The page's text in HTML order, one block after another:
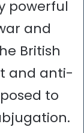
powerful
and
British
and anti-
to